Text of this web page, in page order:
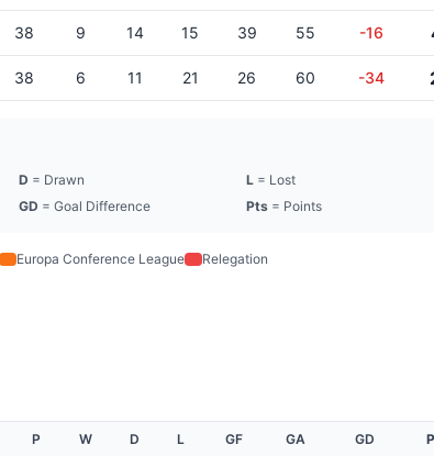
38 9 14 15 39 55 -16
38 6 11 21 26 60 -34
D = Drawn L = Lost
GD = Goal Difference Pts = Points
Europa Conference League Relegation
P W D L GF GA GD